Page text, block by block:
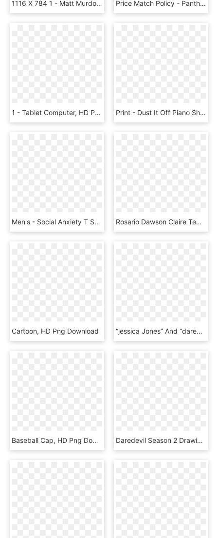
1116 X 784 1 - Matt Murdock Funko Pop, HD Png Download Price Match Policy - Panther Wakanda Poster Wakanda Forever, HD Png Download
1 - Tablet Computer, HD Png Download Print - Dust It Off Piano Sheet, HD Png Download
Men's - Social Anxiety T Shirt, HD Png Download Rosario Dawson Claire Temple Night Marvel Cinematic - Rosario Dawson Iron Fist, HD Png Download
Cartoon, HD Png Download “jessica Jones” And “daredevil” - Film Clipart Png, Transparent Png
Baseball Cap, HD Png Download Daredevil Season 2 Drawing - Illustration, HD Png Download